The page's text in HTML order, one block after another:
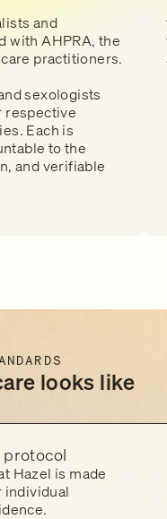
and
with AHPRA, the
practitioners.
sexologists
respective
Each is
to the
and verifiable
looks like
protocol
Hazel is made
individual